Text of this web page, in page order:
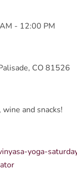
- 12:00 PM
CO 81526
and snacks!
yoga-